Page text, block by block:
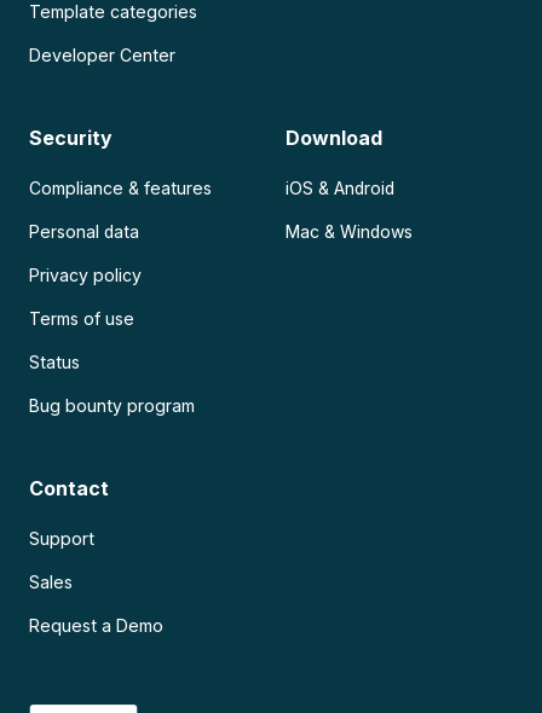
Template categories
Developer Center
Security
Compliance & features
Personal data
Privacy policy
Terms of use
Status
Bug bounty program
Download
iOS & Android
Mac & Windows
Contact
Support
Sales
Request a Demo